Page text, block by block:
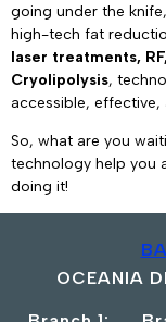
going under the
high-tech fat
laser treatments,
Cryolipolysis,
accessible,
So, what are you
technology help you
doing it!
OCEANIA